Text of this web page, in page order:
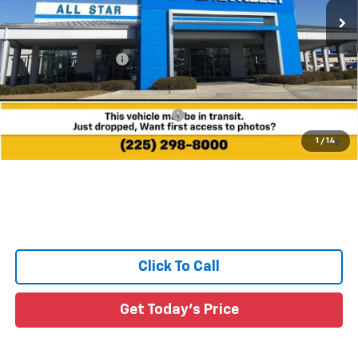
1 / 14
Less
MSRP:
$34,185
Documentation Fee:
+$436
Sale Price: See dealer for Sale Price
Add. Offers you may Qualify For:
4.9% APR for 36 Months and 90 Day Payment Deferral for Well-
Qualified Buyers When Financed w/ GM Financial
Click To Call
Get Today's Price